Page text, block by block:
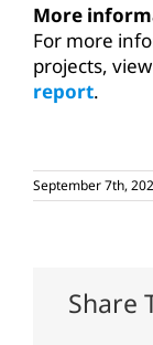
More
For more
projects,
report.
September 7th,
Share